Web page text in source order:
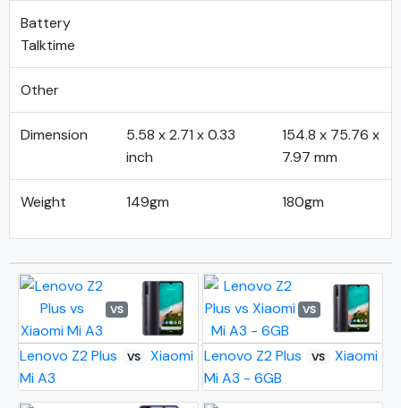
Battery
Talktime
Other
Dimension
5.58 x 2.71 x 0.33
inch
154.8 x 75.76 x
7.97 mm
Weight 149gm 180gm
VS
Lenovo Z2 Plus VS
Xiaomi
Mi A3
VS
Lenovo Z2 Plus VS
Xiaomi
Mi A3 - 6GB